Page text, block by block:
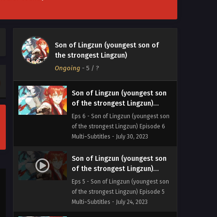
Son of Lingzun (youngest son of
the strongest Lingzun)
Ongoing - 5 / ?
Episode 7 Multi~Subtitles
Eps 7 - Son of Lingzun (youngest son
of the strongest Lingzun) Episode 7
Multi~Subtitles - July 30, 2023
Son of Lingzun (youngest son
of the strongest Lingzun)
Episode 6 Multi~Subtitles
Eps 6 - Son of Lingzun (youngest son
of the strongest Lingzun) Episode 6
Multi~Subtitles - July 30, 2023
Son of Lingzun (youngest son
of the strongest Lingzun)
Episode 5 Multi~Subtitles
Eps 5 - Son of Lingzun (youngest son
of the strongest Lingzun) Episode 5
Multi~Subtitles - July 24, 2023